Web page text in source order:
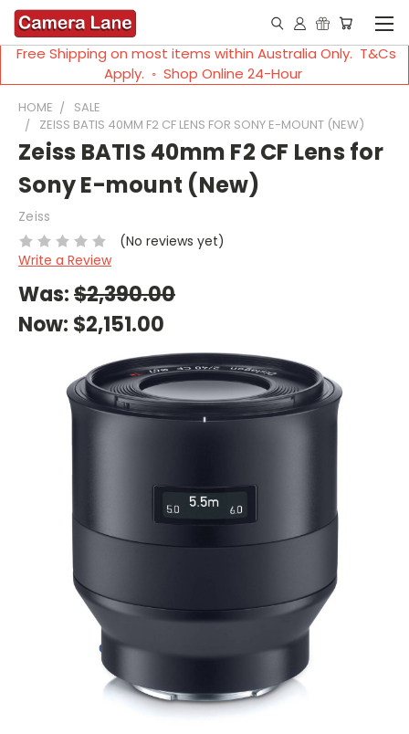
Free Shipping on most items within Australia Only. T&Cs
Apply. ◦ Shop Online 24-Hour
HOME
SALE
ZEISS BATIS 40MM F2 CF LENS FOR SONY E-MOUNT (NEW)
Zeiss BATIS 40mm F2 CF Lens for
Sony E-mount (New)
Zeiss
(No reviews yet)
Write a Review
Was:$2,390.00
Now: $2,151.00